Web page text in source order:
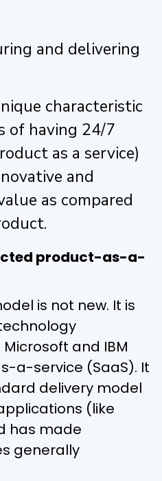
and delivering
characteristic
of having 24/7
as a service)
and
as compared
product-as-a-
is not new. It is
and IBM
a-service (SaaS). It
delivery model
(like
has made
generally